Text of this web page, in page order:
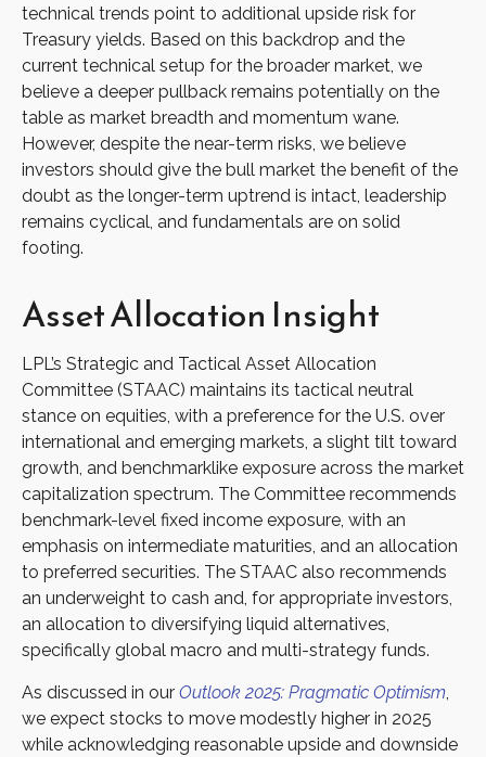
technical trends point to additional upside risk for
Treasury yields. Based on this backdrop and the
current technical setup for the broader market, we
believe a deeper pullback remains potentially on the
table as market breadth and momentum wane.
However, despite the near-term risks, we believe
investors should give the bull market the benefit of the
doubt as the longer-term uptrend is intact, leadership
remains cyclical, and fundamentals are on solid
footing.
Asset Allocation Insight
LPL’s Strategic and Tactical Asset Allocation
Committee (STAAC) maintains its tactical neutral
stance on equities, with a preference for the U.S. over
international and emerging markets, a slight tilt toward
growth, and benchmarklike exposure across the market
capitalization spectrum. The Committee recommends
benchmark-level fixed income exposure, with an
emphasis on intermediate maturities, and an allocation
to preferred securities. The STAAC also recommends
an underweight to cash and, for appropriate investors,
an allocation to diversifying liquid alternatives,
specifically global macro and multi-strategy funds.
As discussed in our Outlook 2025: Pragmatic Optimism
we expect stocks to move modestly higher in 2025
while acknowledging reasonable upside and downside